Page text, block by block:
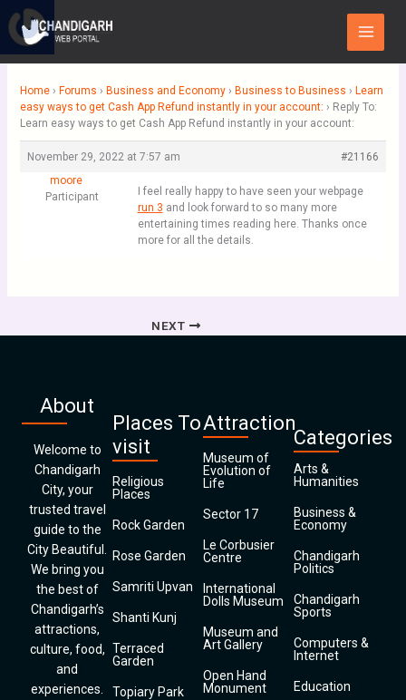
content
Main
Menu
Home › Forums › Business and Economy › Business to Business › Learn
easy ways to get Cash App Refund instantly in your account: › Reply To:
Learn easy ways to get Cash App Refund instantly in your account:
November 29, 2022 at 7:57 am
#21166
moore
Participant
I feel really happy to have seen your webpage
run 3 and look forward to so many more
entertaining times reading here. Thanks once
more for all the details.
NEXT
About
Welcome to
Chandigarh
City, your
trusted travel
guide to the
City Beautiful.
We bring you
the best of
Chandigarh’s
attractions,
culture, food,
and
experiences.
Places To
visit
Religious
Places
Rock Garden
Rose Garden
Samriti Upvan
Shanti Kunj
Terraced
Garden
Topiary Park
Attraction
Museum of
Evolution of
Life
Sector 17
Le Corbusier
Centre
International
Dolls Museum
Museum and
Art Gallery
Open Hand
Monument
Categories
Arts &
Humanities
Business &
Economy
Chandigarh
Politics
Chandigarh
Sports
Computers &
Internet
Education